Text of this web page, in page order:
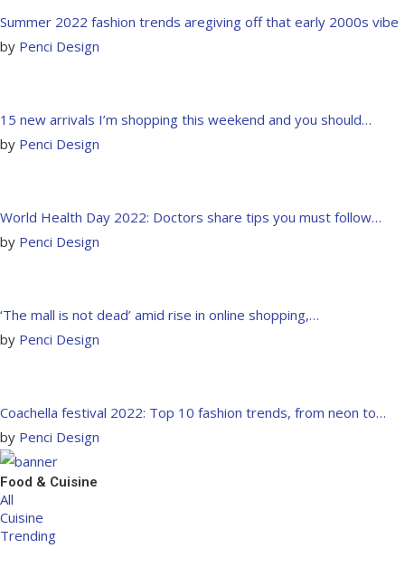
Summer 2022 fashion trends aregiving off that early 2000s vibe
by Penci Design
15 new arrivals I’m shopping this weekend and you should…
by Penci Design
World Health Day 2022: Doctors share tips you must follow…
by Penci Design
‘The mall is not dead’ amid rise in online shopping,…
by Penci Design
Coachella festival 2022: Top 10 fashion trends, from neon to…
by Penci Design
Food & Cuisine
All
Cuisine
Trending